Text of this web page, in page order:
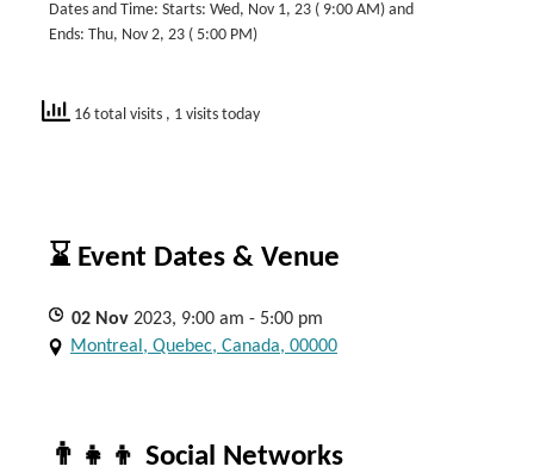
Dates and Time: Starts: Wed, Nov 1, 23 ( 9:00 AM) and
Ends: Thu, Nov 2, 23 ( 5:00 PM)
16 total visits , 1 visits today
⌛ Event Dates & Venue
02 Nov 2023, 9:00 am - 5:00 pm
Montreal, Quebec, Canada, 00000
👨‍👧‍👦 Social Networks